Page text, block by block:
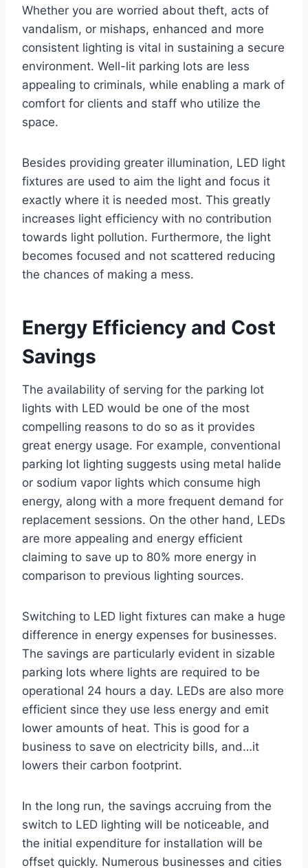
Whether you are worried about theft, acts of
vandalism, or mishaps, enhanced and more
consistent lighting is vital in sustaining a secure
environment. Well-lit parking lots are less
appealing to criminals, while enabling a mark of
comfort for clients and staff who utilize the
space.
Besides providing greater illumination, LED light
fixtures are used to aim the light and focus it
exactly where it is needed most. This greatly
increases light efficiency with no contribution
towards light pollution. Furthermore, the light
becomes focused and not scattered reducing
the chances of making a mess.
Energy Efficiency and Cost
Savings
The availability of serving for the parking lot
lights with LED would be one of the most
compelling reasons to do so as it provides
great energy usage. For example, conventional
parking lot lighting suggests using metal halide
or sodium vapor lights which consume high
energy, along with a more frequent demand for
replacement sessions. On the other hand, LEDs
are more appealing and energy efficient
claiming to save up to 80% more energy in
comparison to previous lighting sources.
Switching to LED light fixtures can make a huge
difference in energy expenses for businesses.
The savings are particularly evident in sizable
parking lots where lights are required to be
operational 24 hours a day. LEDs are also more
efficient since they use less energy and emit
lower amounts of heat. This is good for a
business to save on electricity bills, and…it
lowers their carbon footprint.
In the long run, the savings accruing from the
switch to LED lighting will be noticeable, and
the initial expenditure for installation will be
offset quickly. Numerous businesses and cities